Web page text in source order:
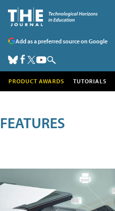
Add as a preferred source on Google
PRODUCT AWARDS TUTORIALS
FEATURES